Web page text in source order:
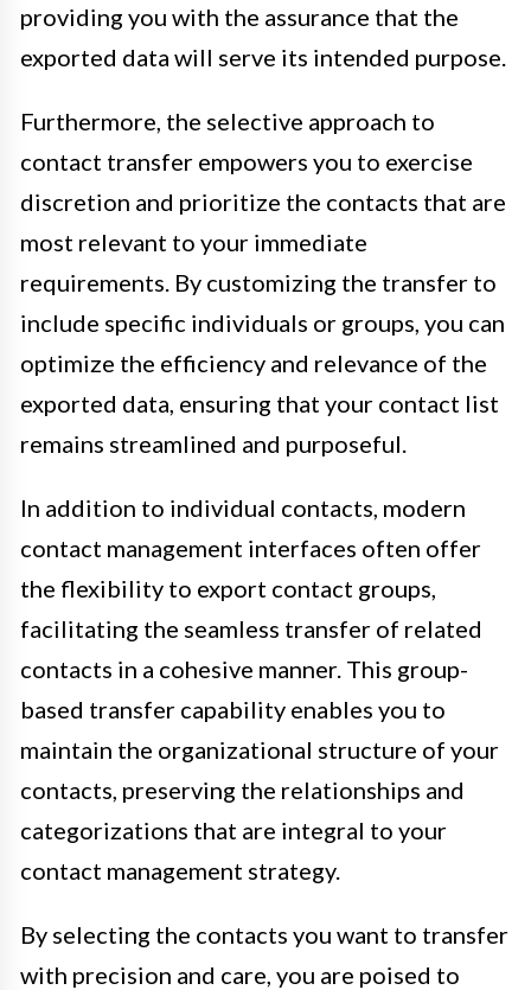
providing you with the assurance that the
exported data will serve its intended purpose.
Furthermore, the selective approach to
contact transfer empowers you to exercise
discretion and prioritize the contacts that are
most relevant to your immediate
requirements. By customizing the transfer to
include specific individuals or groups, you can
optimize the efficiency and relevance of the
exported data, ensuring that your contact list
remains streamlined and purposeful.
In addition to individual contacts, modern
contact management interfaces often offer
the flexibility to export contact groups,
facilitating the seamless transfer of related
contacts in a cohesive manner. This group-
based transfer capability enables you to
maintain the organizational structure of your
contacts, preserving the relationships and
categorizations that are integral to your
contact management strategy.
By selecting the contacts you want to transfer
with precision and care, you are poised to